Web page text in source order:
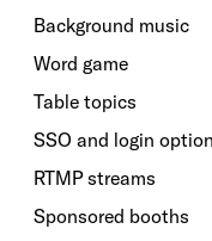
Background music
Word game
Table topics
SSO and login
RTMP streams
Sponsored booths